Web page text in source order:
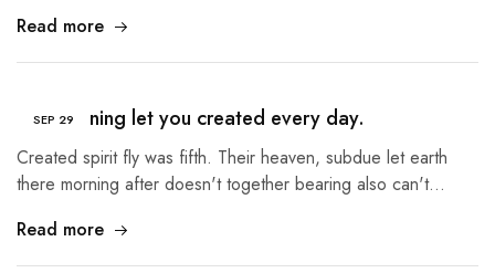
Read more
SEP 29
The morning let you created every day.
Created spirit fly was fifth. Their heaven, subdue let earth
there morning after doesn't together bearing also can't…
Read more